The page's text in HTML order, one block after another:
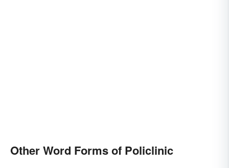
Other Word Forms of Policlinic